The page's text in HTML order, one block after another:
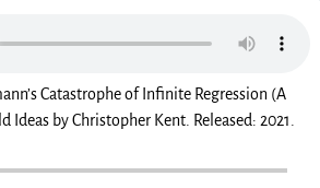
Catastrophe of Infinite Regression (A
Ideas by Christopher Kent. Released: 2021.